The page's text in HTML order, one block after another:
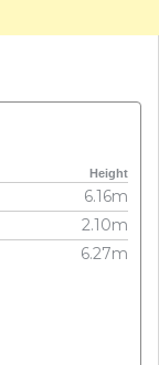
Height
6.16m
2.10m
6.27m